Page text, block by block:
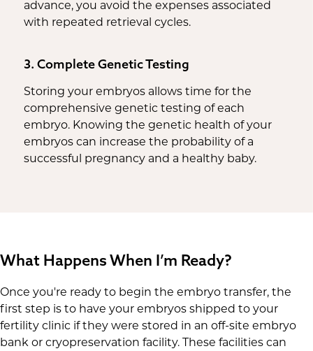
advance, you avoid the expenses associated
with repeated retrieval cycles.
3. Complete Genetic Testing
Storing your embryos allows time for the
comprehensive genetic testing of each
embryo. Knowing the genetic health of your
embryos can increase the probability of a
successful pregnancy and a healthy baby.
What Happens When I’m Ready?
Once you're ready to begin the embryo transfer, the
first step is to have your embryos shipped to your
fertility clinic if they were stored in an off-site embryo
bank or cryopreservation facility. These facilities can